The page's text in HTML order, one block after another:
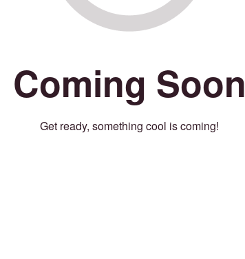
Coming Soon
Get ready, something cool is coming!